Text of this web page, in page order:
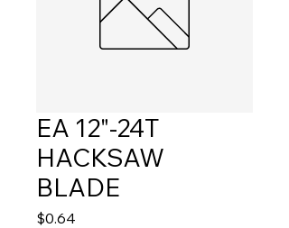
EA 12"-24T
HACKSAW
BLADE
$0.64